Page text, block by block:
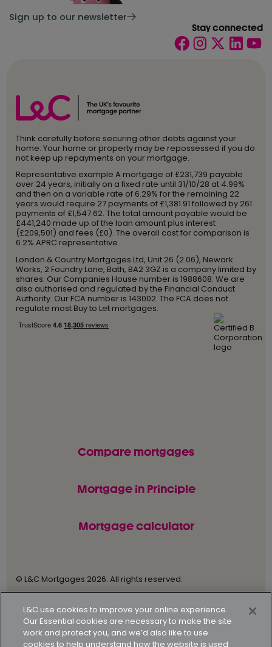
Sign up to our newsletter
Stay connected
Think carefully before securing other debts against your
home. Your home or property may be repossessed if you do
not keep up repayments on your mortgage.
Representative example A mortgage of £231,739 payable
over 24 years, initially on a fixed rate until 31/10/28 at 4.99%
and then on a variable rate of 6.29% for the remaining 22
years would require 27 payments of £1,381.91 followed by 261
payments of £1,547.62. The total amount payable would be
£441,240 made up of the loan amount plus interest
(£209,501) and fees (£0). The overall cost for comparison is
6.2% APRC representative.
London & Country Mortgages Ltd, Unit 26 (2.06), Newark
Works, 2 Foundry Lane, Bath, BA2 3GZ is a company limited by
shares. Our Companies House number is 1988608. We are
also authorised and regulated by the Financial Conduct
Authority. Our FCA number is 143002. The FCA does not
regulate most Buy to Let mortgages.
Compare mortgages
Mortgage in Principle
Mortgage calculator
© L&C Mortgages 2026. All rights reserved.
Keyfacts Modern slavery policy
L&C use cookies to improve your online experience.
Our Essential cookies are necessary to make the site
work and protect you, and we’d also like to use
cookies to help understand how the website is used